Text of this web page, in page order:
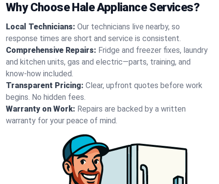
Why Choose Hale Appliance Services?
Local Technicians: Our technicians live nearby, so
response times are short and service is consistent.
Comprehensive Repairs: Fridge and freezer fixes, laundry
and kitchen units, gas and electric—parts, training, and
know-how included.
Transparent Pricing: Clear, upfront quotes before work
begins. No hidden fees.
Warranty on Work: Repairs are backed by a written
warranty for your peace of mind.